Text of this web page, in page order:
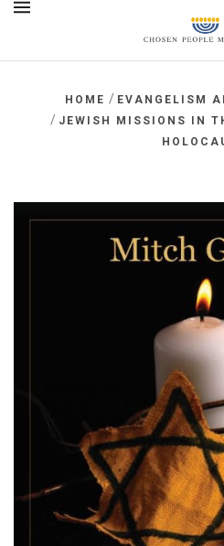
HOME / EVANGELISM
/ JEWISH MISSIONS IN